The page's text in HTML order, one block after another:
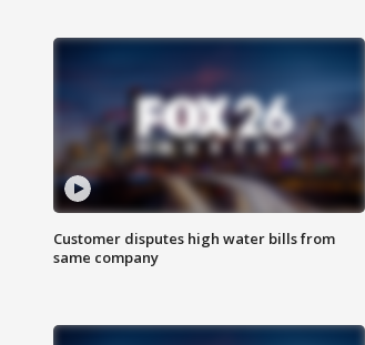
Customer disputes high water bills from
same company